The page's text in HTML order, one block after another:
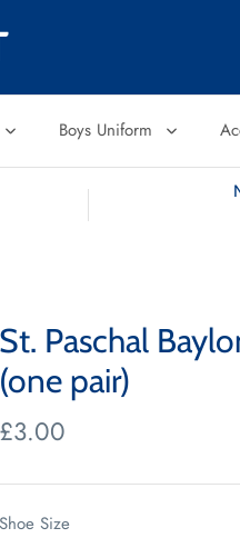
Boys Uniform
St. Paschal
(one pair)
£3.00
Shoe Size